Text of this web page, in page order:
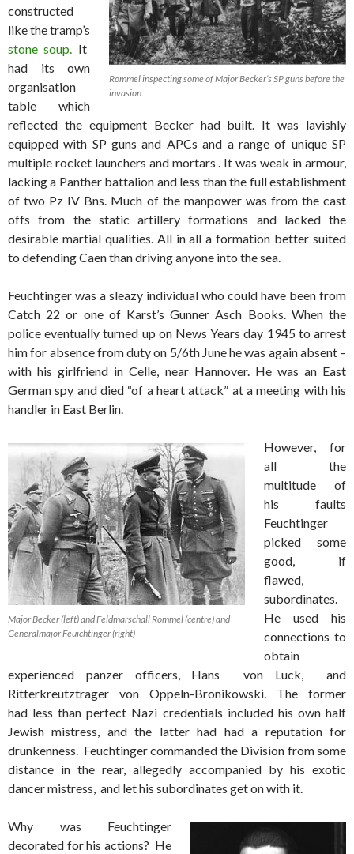
Rommel inspecting some of Major Becker’s SP guns before the
invasion.
constructed
like the tramp’s
stone soup. It
had its own
organisation
table which
reflected the equipment Becker had built. It was lavishly
equipped with SP guns and APCs and a range of unique SP
multiple rocket launchers and mortars . It was weak in armour,
lacking a Panther battalion and less than the full establishment
of two Pz IV Bns. Much of the manpower was from the cast
offs from the static artillery formations and lacked the
desirable martial qualities. All in all a formation better suited
to defending Caen than driving anyone into the sea.
Feuchtinger was a sleazy individual who could have been from
Catch 22 or one of Karst’s Gunner Asch Books. When the
police eventually turned up on News Years day 1945 to arrest
him for absence from duty on 5/6th June he was again absent –
with his girlfriend in Celle, near Hannover. He was an East
German spy and died “of a heart attack” at a meeting with his
handler in East Berlin.
Major Becker (left) and Feldmarschall Rommel (centre) and
Generalmajor Feuichtinger (right)
However, for
all the
multitude of
his faults
Feuchtinger
picked some
good, if
flawed,
subordinates.
He used his
connections to
obtain
experienced panzer officers, Hans von Luck, and
Ritterkreutztrager von Oppeln-Bronikowski. The former
had less than perfect Nazi credentials included his own half
Jewish mistress, and the latter had had a reputation for
drunkenness. Feuchtinger commanded the Division from some
distance in the rear, allegedly accompanied by his exotic
dancer mistress, and let his subordinates get on with it.
Why was Feuchtinger
decorated for his actions? He